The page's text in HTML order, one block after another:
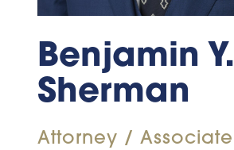
Benjamin Y.
Sherman
Attorney / Associate